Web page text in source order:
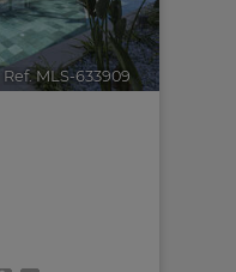
Ref. MLS-633909 🔗